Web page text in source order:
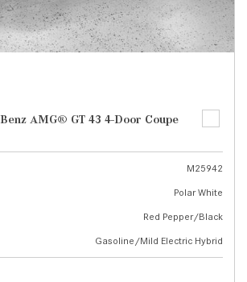
AMG® GT 43 4-Door Coupe
M25942
Polar White
Red Pepper/Black
Gasoline/Mild Electric Hybrid